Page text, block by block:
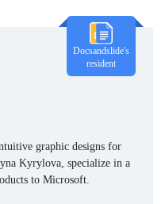
Docsandslide's
resident
graphic designs for
Kyrylova, specialize in a
to Microsoft.